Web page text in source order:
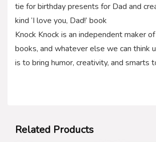
tie for birthday presents for Dad and
kind ‘I love you, Dad!’ book
Knock Knock is an independent maker
books, and whatever else we can think
is to bring humor, creativity, and smarts
Related Products